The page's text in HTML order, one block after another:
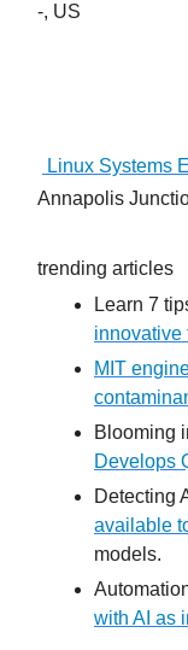
-, US
Linux Systems
Annapolis
trending articles
Learn 7
innovative
MIT
Blooming
Develops
Detecting
available
models.
with AI as